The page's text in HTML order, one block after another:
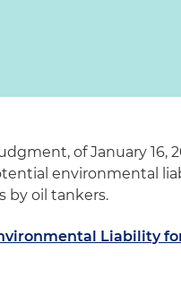
of January 16,
environmental
by oil tankers.
Liability